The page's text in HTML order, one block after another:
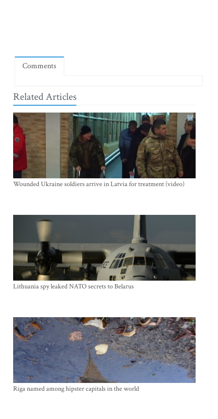
Comments
Related Articles
Wounded Ukraine soldiers arrive in Latvia for treatment (video)
Lithuania spy leaked NATO secrets to Belarus
Riga named among hipster capitals in the world